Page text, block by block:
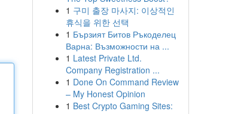
1 구미 출장 마사지: 이상적인
휴식을 위한 선택
1 Бързият Битов Ръкоделец
Варна: Възможности на ...
1 Latest Private Ltd.
Company Registration ...
1 Done On Command Review
– My Honest Opinion
1 Best Crypto Gaming Sites: